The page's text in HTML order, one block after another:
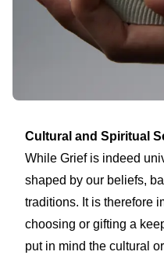
Cultural and Spiritual
While Grief is indeed
shaped by our beliefs,
traditions. It is therefore
choosing or gifting a
put in mind the cultural